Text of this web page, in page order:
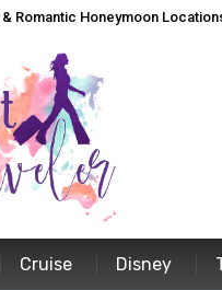
Romantic Honeymoon
Cruise Disney